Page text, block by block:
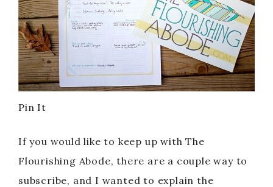
Pin It
If you would like to keep up with The
Flourishing Abode, there are a couple way to
subscribe, and I wanted to explain the